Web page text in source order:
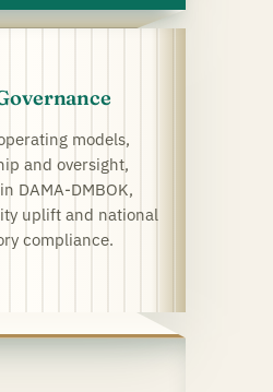
models,
and oversight,
DAMA-DMBOK,
uplift and national
compliance.